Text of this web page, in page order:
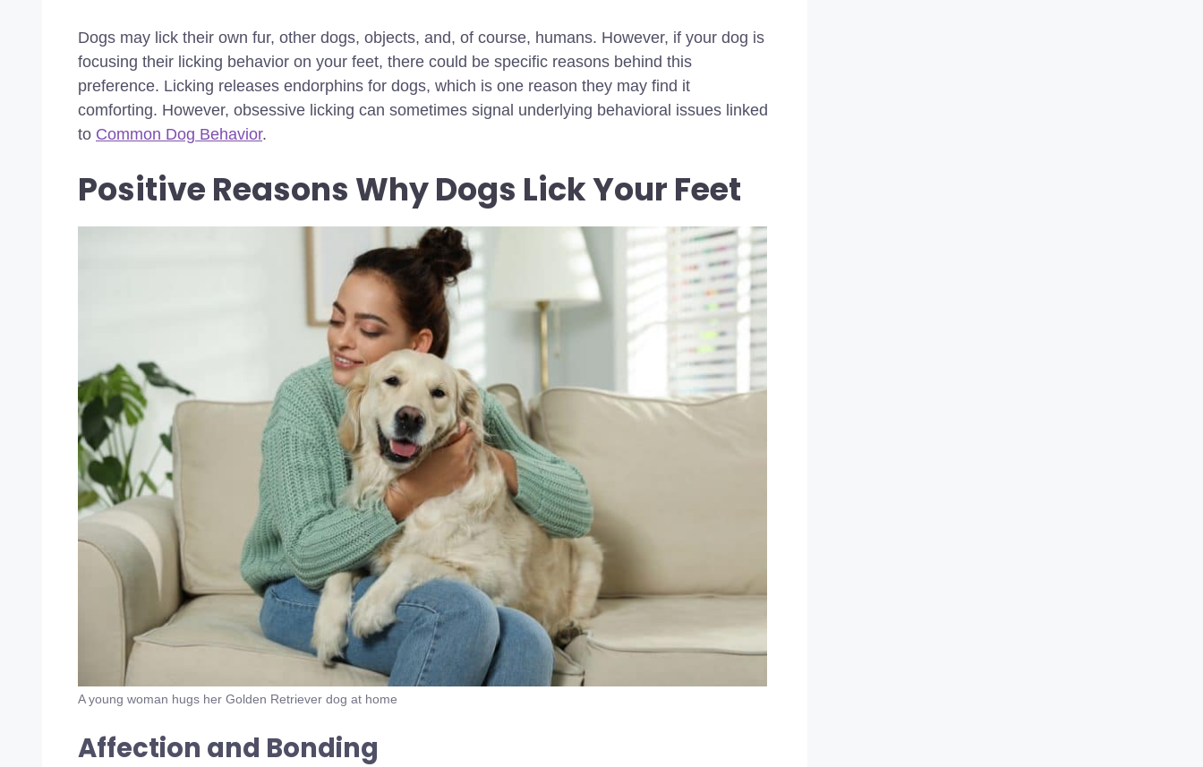
Dogs may lick their own fur, other dogs, objects, and, of course, humans. However, if your dog is
focusing their licking behavior on your feet, there could be specific reasons behind this
preference. Licking releases endorphins for dogs, which is one reason they may find it
comforting. However, obsessive licking can sometimes signal underlying behavioral issues linked
to Common Dog Behavior.
Positive Reasons Why Dogs Lick Your Feet
A young woman hugs her Golden Retriever dog at home
Affection and Bonding